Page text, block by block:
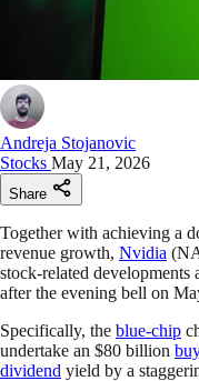
Andreja Stojanovic
Stocks May 21, 2026
Share
Together with achieving a
revenue growth, Nvidia
stock-related developments
after the evening bell on
Specifically, the blue-chip
undertake an $80 billion
dividend yield by a